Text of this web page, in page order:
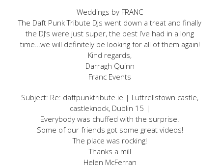
Weddings by FRANC
The Daft Punk Tribute DJs went down a treat and finally
the DJ’s were just super, the best I’ve had in a long
time…we will definitely be looking for all of them again!
Kind regards,
Darragh Quinn
Franc Events
Subject: Re: daftpunktribute.ie | Luttrellstown castle,
castleknock, Dublin 15 |
Everybody was chuffed with the surprise.
Some of our friends got some great videos!
The place was rocking!
Thanks a mill
Helen McFerran